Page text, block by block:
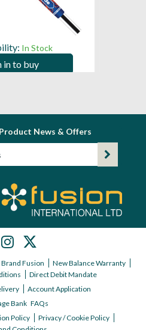
In Stock
in to buy
News & Offers
Fusion
New Balance Warranty
Direct Debit Mandate
Account Application
Bank FAQs
Policy
Privacy / Cookie Policy